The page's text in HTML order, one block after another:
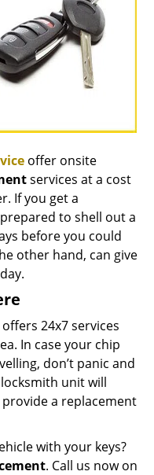
offer onsite
services at a cost
If you get a
to shell out a
before you could
other hand, can give
24x7 services
In case your chip
don’t panic and
unit will
a replacement
with your keys?
. Call us now on